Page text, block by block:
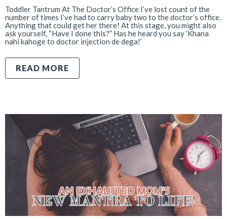
Toddler Tantrum At The Doctor’s Office I’ve lost count of the
number of times I’ve had to carry baby two to the doctor’s office.
Anything that could get her there! At this stage, you might also
ask yourself, “Have I done this?” Has he heard you say ‘Khana
nahi kahoge to doctor injection de dega!’
READ MORE